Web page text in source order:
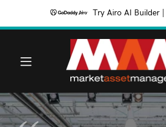
Try Airo AI Builder